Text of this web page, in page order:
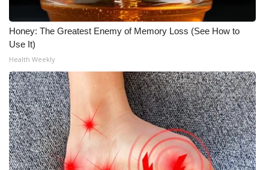
Honey: The Greatest Enemy of Memory Loss (See How to
Use It)
Health Weekly